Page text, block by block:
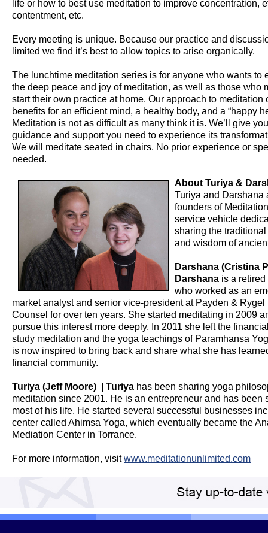
life or how to best use meditation to improve concentration,
contentment, etc.
Every meeting is unique. Because our practice and
limited we find it’s best to allow topics to arise organically.
The lunchtime meditation series is for anyone who wants to
the deep peace and joy of meditation, as well as those who
start their own practice at home. Our approach to meditation
benefits for an efficient mind, a healthy body, and a “happy
Meditation is not as difficult as many think it is. We’ll give
guidance and support you need to experience its
We will meditate seated in chairs. No prior experience or
needed.
About Turiya &
Turiya and Darshana
founders of
service vehicle
sharing the
and wisdom of
Darshana (Cristina
Darshana is a retired
who worked as an
market analyst and senior vice-president at Payden & Rygel
Counsel for over ten years. She started meditating in 2009
pursue this interest more deeply. In 2011 she left the
study meditation and the yoga teachings of Paramhansa
is now inspired to bring back and share what she has
financial community.
Turiya (Jeff Moore) | Turiya has been sharing yoga
meditation since 2001. He is an entrepreneur and has been
most of his life. He started several successful businesses
center called Ahimsa Yoga, which eventually became the
Mediation Center in Torrance.
For more information, visitwww.meditationunlimited.com